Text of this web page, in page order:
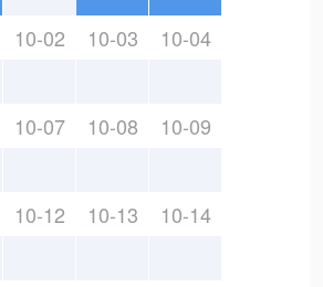
10-02 10-03 10-04
10-07 10-08 10-09
10-12 10-13 10-14